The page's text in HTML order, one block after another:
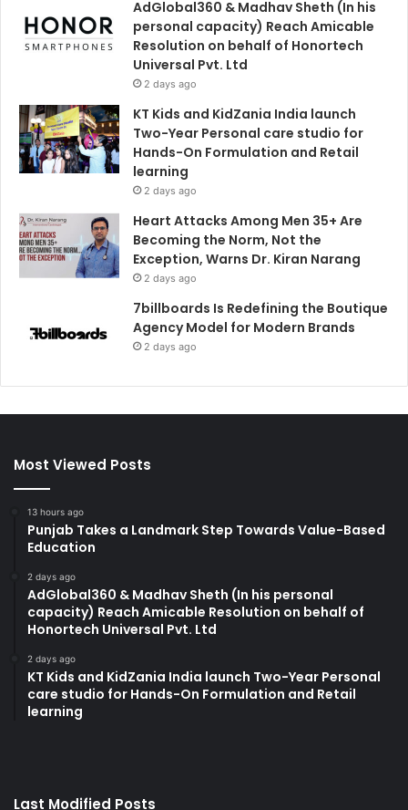
AdGlobal360 & Madhav Sheth (In his
personal capacity) Reach Amicable
Resolution on behalf of Honortech
Universal Pvt. Ltd
2 days ago
KT Kids and KidZania India launch
Two-Year Personal care studio for
Hands-On Formulation and Retail
learning
2 days ago
Heart Attacks Among Men 35+ Are
Becoming the Norm, Not the
Exception, Warns Dr. Kiran Narang
2 days ago
7billboards Is Redefining the Boutique
Agency Model for Modern Brands
2 days ago
Most Viewed Posts
13 hours ago
Punjab Takes a Landmark Step Towards Value-Based
Education
2 days ago
AdGlobal360 & Madhav Sheth (In his personal
capacity) Reach Amicable Resolution on behalf of
Honortech Universal Pvt. Ltd
2 days ago
KT Kids and KidZania India launch Two-Year Personal
care studio for Hands-On Formulation and Retail
learning
Last Modified Posts